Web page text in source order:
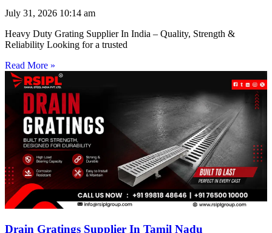
July 31, 2026 10:14 am
Heavy Duty Grating Supplier In India – Quality, Strength &
Reliability Looking for a trusted
Read More »
Drain Gratings Supplier In Tamil Nadu